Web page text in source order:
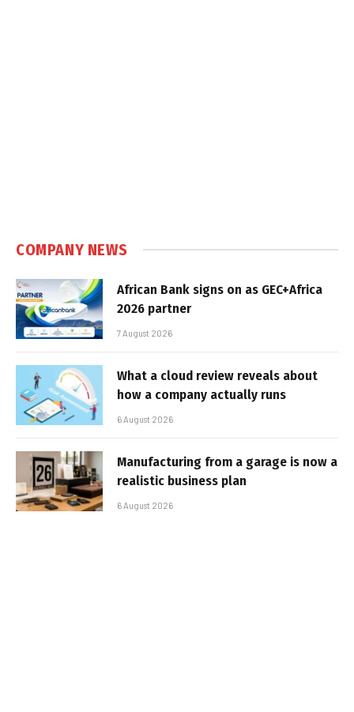
COMPANY NEWS
African Bank signs on as GEC+Africa
2026 partner
7 August 2026
What a cloud review reveals about
how a company actually runs
6 August 2026
Manufacturing from a garage is now a
realistic business plan
6 August 2026